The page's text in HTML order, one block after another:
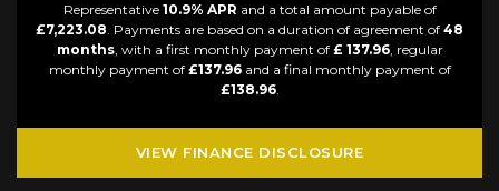
Representative 10.9% APR and a total amount payable of
£7,223.08. Payments are based on a duration of agreement of 48
months, with a first monthly payment of £ 137.96, regular
monthly payment of £137.96and a final monthly payment of
£138.96.
VIEW FINANCE DISCLOSURE